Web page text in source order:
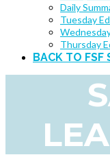
Daily
Tuesday
Thursday
BACK TO FSF